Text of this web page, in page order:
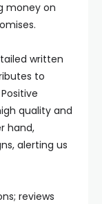
money on
written
to
quality and
hand,
alerting us
reviews